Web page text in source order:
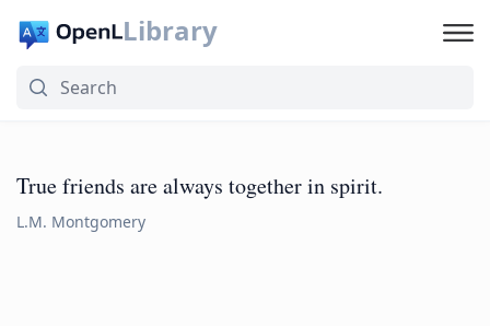
Library
True friends are always together in spirit.
L.M. Montgomery